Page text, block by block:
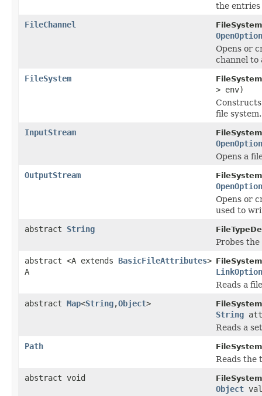
the
FileChannel
OpenOption
Opens or
channel to
FileSystem
> env)
file system.
InputStream
OpenOption
Opens a
OutputStream
OpenOption
Opens or
used to
abstract String
Probes
abstract <A extends BasicFileAttributes>
A
LinkOption
Reads a
abstract Map<String,Object>
String
Reads a
Path
Reads the
abstract void
Object